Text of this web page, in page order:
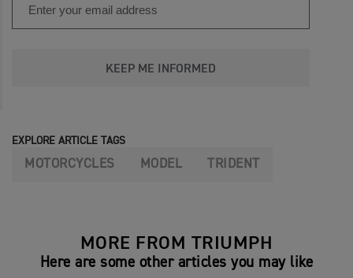
KEEP ME INFORMED
EXPLORE ARTICLE TAGS
MOTORCYCLES MODEL TRIDENT
MORE FROM TRIUMPH
Here are some other articles you may like